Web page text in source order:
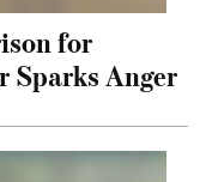
for
Sparks Anger